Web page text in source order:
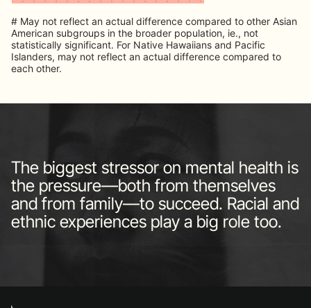
# May not reflect an actual difference compared to other Asian
American subgroups in the broader population, ie., not
statistically significant. For Native Hawaiians and Pacific
Islanders, may not reflect an actual difference compared to
each other.
The biggest stressor on mental health is
the pressure—both from themselves
and from family—to succeed. Racial and
ethnic experiences play a big role too.